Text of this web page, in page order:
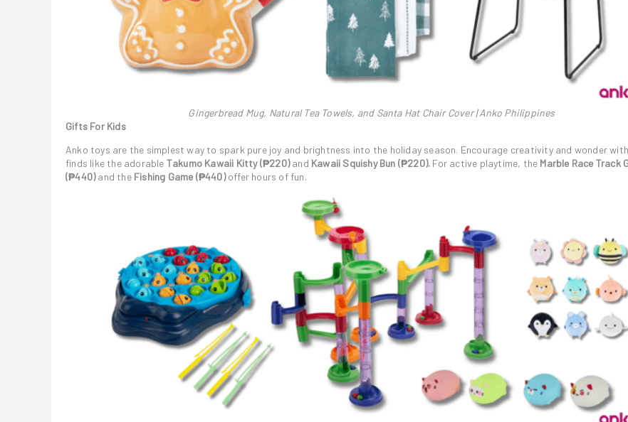
Gingerbread Mug, Natural Tea Towels, and Santa Hat Chair Cover | Anko Philippines
Gifts For Kids
Anko toys are the simplest way to spark pure joy and brightness into the holiday season. Encourage creativity and wonder
finds like the adorable Takumo Kawaii Kitty (₱220)and Kawaii Squishy Bun (₱220). For active playtime, the Marble Race Track
(₱440)and the Fishing Game (₱440)offer hours of fun.